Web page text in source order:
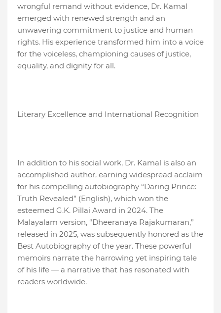
wrongful remand without evidence, Dr. Kamal
emerged with renewed strength and an
unwavering commitment to justice and human
rights. His experience transformed him into a voice
for the voiceless, championing causes of justice,
equality, and dignity for all.
Literary Excellence and International Recognition
In addition to his social work, Dr. Kamal is also an
accomplished author, earning widespread acclaim
for his compelling autobiography “Daring Prince:
Truth Revealed” (English), which won the
esteemed G.K. Pillai Award in 2024. The
Malayalam version, “Dheeranaya Rajakumaran,”
released in 2025, was subsequently honored as the
Best Autobiography of the year. These powerful
memoirs narrate the harrowing yet inspiring tale
of his life — a narrative that has resonated with
readers worldwide.